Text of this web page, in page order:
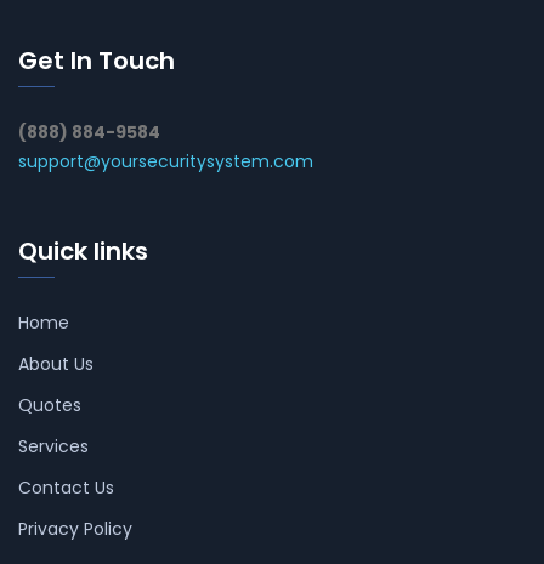
Get In Touch
(888) 884-9584
support@yoursecuritysystem.com
Quick links
Home
About Us
Quotes
Services
Contact Us
Privacy Policy